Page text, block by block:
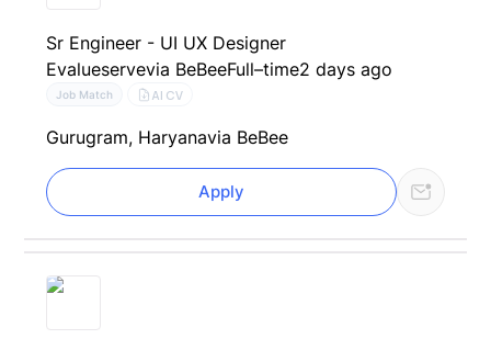
Sr Engineer - UI UX Designer
Evalueservevia BeBeeFull–time2 days ago
Job Match AI CV
Gurugram, Haryanavia BeBee
Apply